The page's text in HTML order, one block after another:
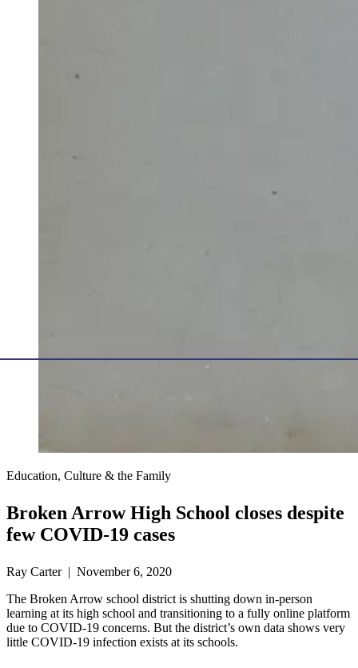
Education, Culture & the Family
Broken Arrow High School closes despite
few COVID-19 cases
Ray Carter | November 6, 2020
The Broken Arrow school district is shutting down in-person
learning at its high school and transitioning to a fully online platform
due to COVID-19 concerns. But the district’s own data shows very
little COVID-19 infection exists at its schools.